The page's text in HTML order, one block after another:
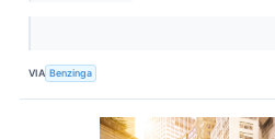
VIA Benzinga